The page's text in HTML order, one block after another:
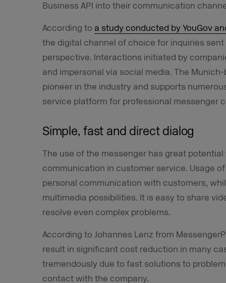
Business API into their communication
According to a study conducted by YouGov
the digital channel of choice for inquiries
perspective. Interactions initiated by
and impersonal via social media. The
pioneer in the industry and supports
service platform for professional messenger
Simple, fast and direct dialog
The use of the messenger has great
communication in customer service. Usage
personal communication with customers,
multimedia possibilities. It is easy to share
resolve even complex problems.
According to Johannes Lenz from
result in significant cost reduction in many
tremendously due to fast solutions to
contact with the company.